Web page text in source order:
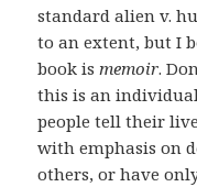
standard alien v.
to an extent, but I
book is memoir.
this is an
people tell their
with emphasis on
others, or have